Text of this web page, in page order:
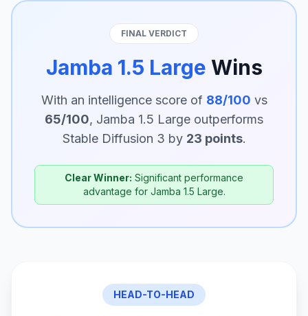
FINAL VERDICT
Jamba 1.5 Large Wins
With an intelligence score of 88/100 vs
65/100, Jamba 1.5 Large outperforms
Stable Diffusion 3 by 23 points.
Clear Winner: Significant performance
advantage for Jamba 1.5 Large.
HEAD-TO-HEAD